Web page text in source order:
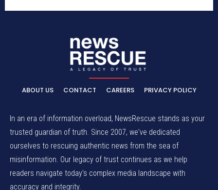
ABOUT US CONTACT CAREERS PRIVACY POLICY
In an era of information overload, NewsRescue stands as your
trusted guardian of truth. Since 2007, we've dedicated
ourselves to rescuing authentic news from the sea of
misinformation. Our legacy of trust continues as we help
readers navigate today's complex media landscape with
accuracy and integrity.